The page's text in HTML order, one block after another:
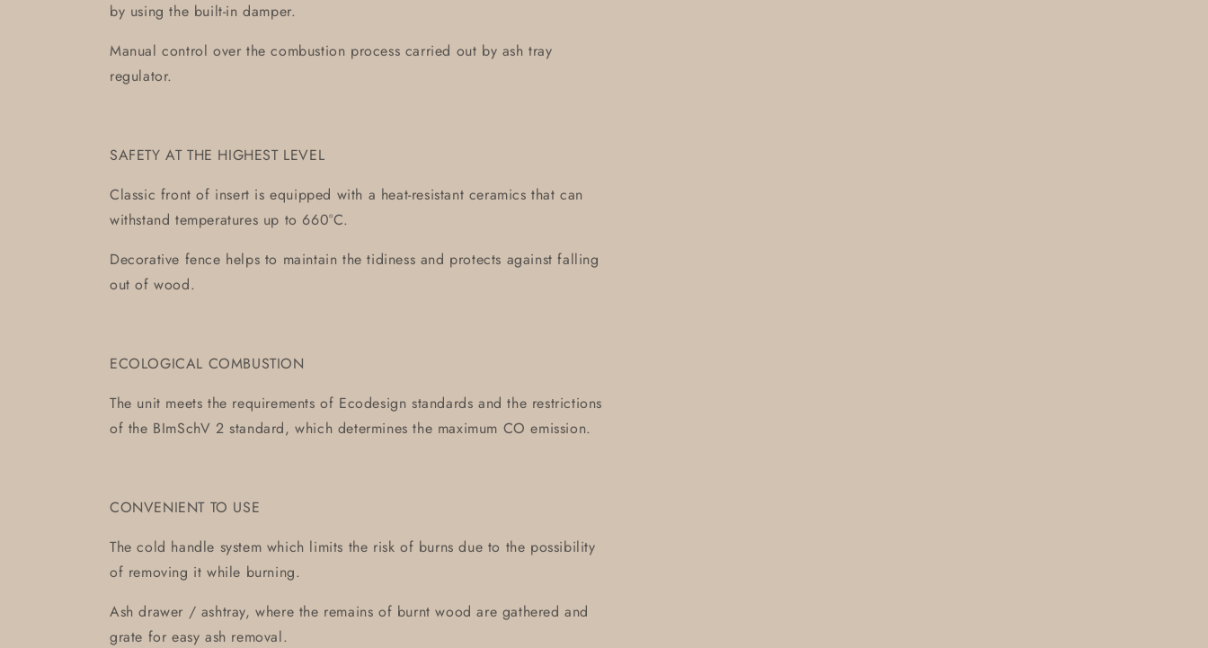
by using the built-in damper.
Manual control over the combustion process carried out by ash tray
regulator.
SAFETY AT THE HIGHEST LEVEL
Classic front of insert is equipped with a heat-resistant ceramics that can
withstand temperatures up to 660°C.
Decorative fence helps to maintain the tidiness and protects against falling
out of wood.
ECOLOGICAL COMBUSTION
The unit meets the requirements of Ecodesign standards and the restrictions
of the BImSchV 2 standard, which determines the maximum CO emission.
CONVENIENT TO USE
The cold handle system which limits the risk of burns due to the possibility
of removing it while burning.
Ash drawer / ashtray, where the remains of burnt wood are gathered and
grate for easy ash removal.